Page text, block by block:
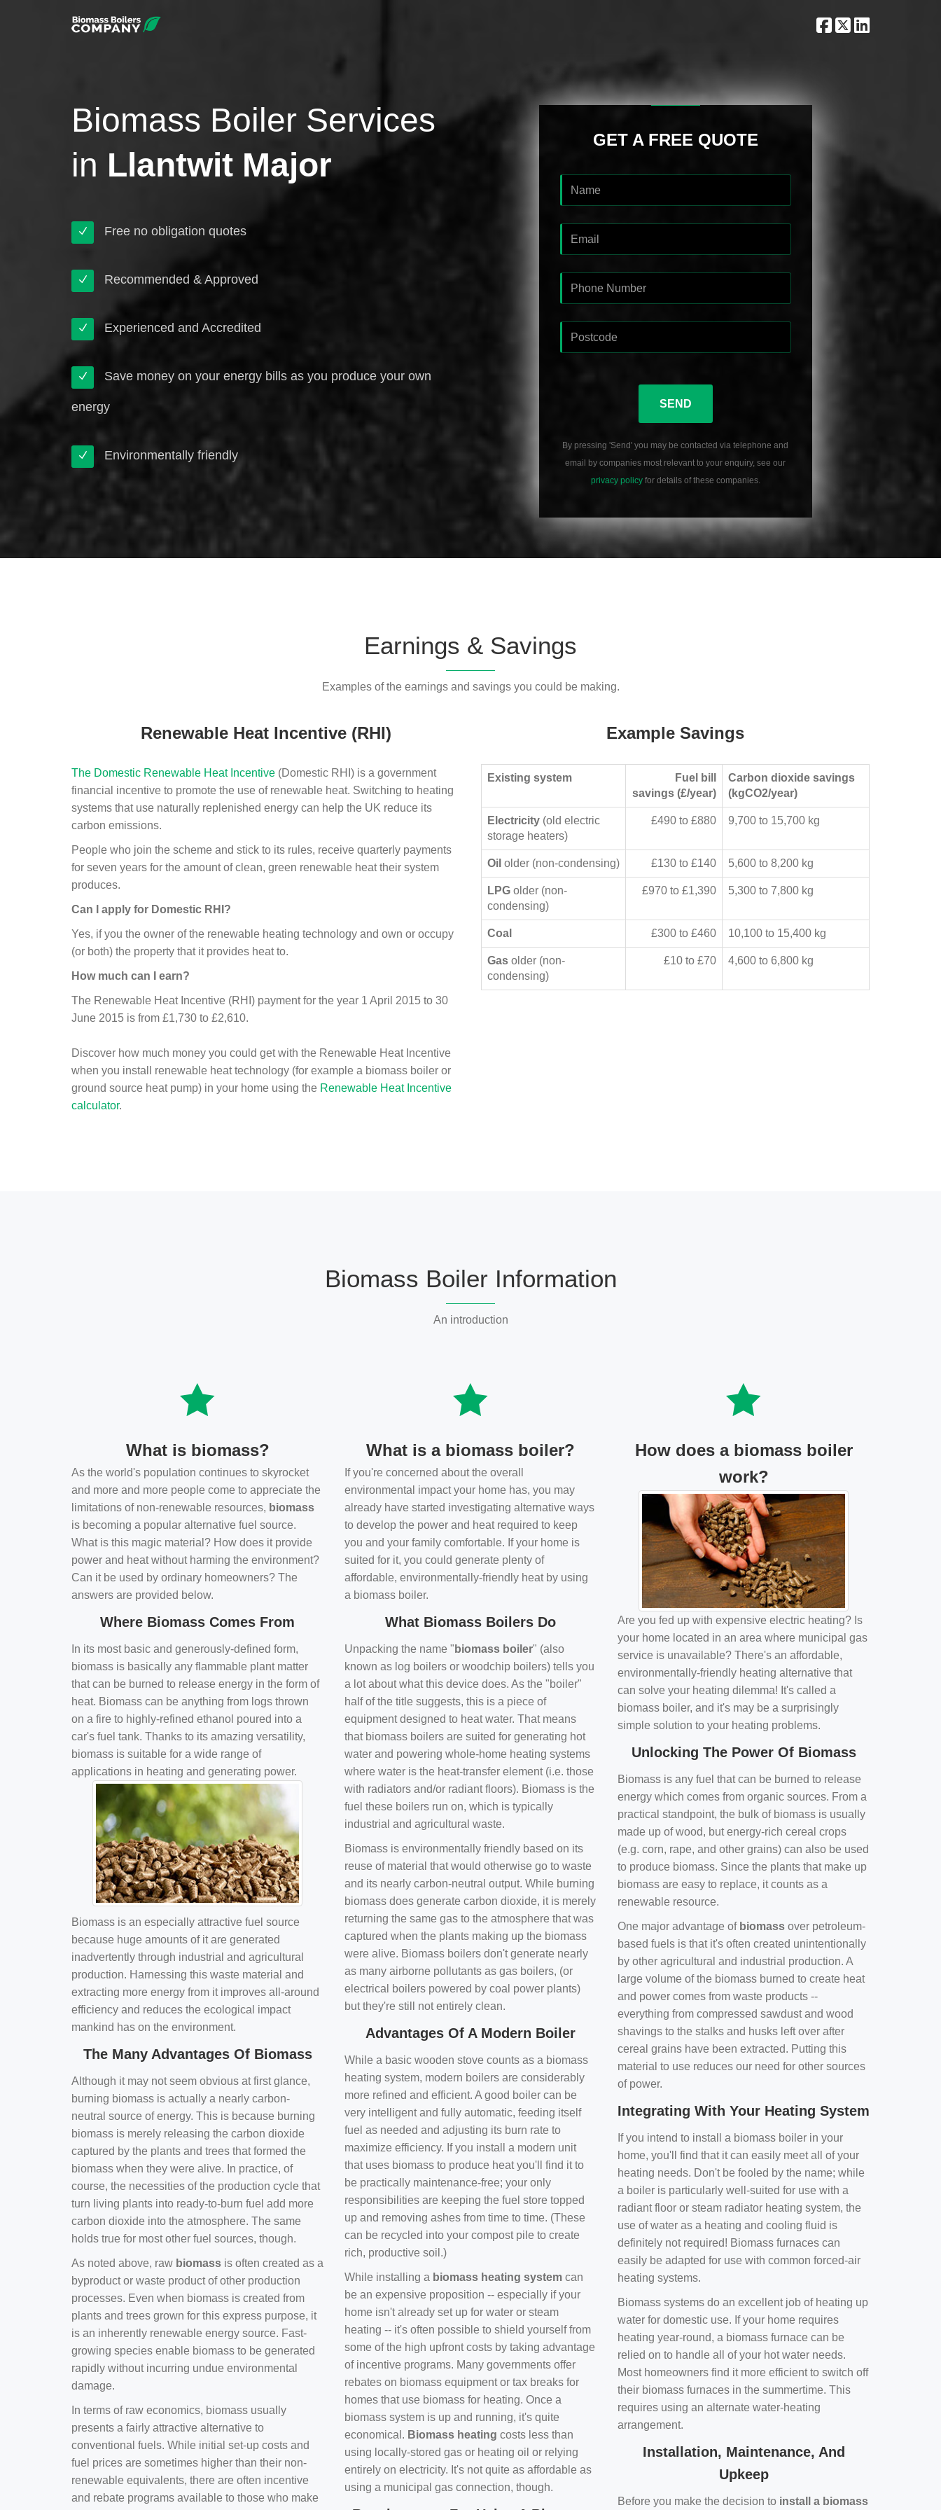
Biomass Boiler Services
in Llantwit Major
Free no obligation quotes
Recommended & Approved
Experienced and Accredited
Save money on your energy bills as you produce your own
energy
Environmentally friendly
GET A FREE QUOTE
SEND
By pressing 'Send' you may be contacted via telephone and
email by companies most relevant to your enquiry, see our
privacy policyfor details of these companies.
Earnings & Savings
Examples of the earnings and savings you could be making.
Renewable Heat Incentive (RHI)
The Domestic Renewable Heat Incentive (Domestic RHI) is a government
financial incentive to promote the use of renewable heat. Switching to heating
systems that use naturally replenished energy can help the UK reduce its
carbon emissions.
People who join the scheme and stick to its rules, receive quarterly payments
for seven years for the amount of clean, green renewable heat their system
produces.
Can I apply for Domestic RHI?
Yes, if you the owner of the renewable heating technology and own or occupy
(or both) the property that it provides heat to.
How much can I earn?
The Renewable Heat Incentive (RHI) payment for the year 1 April 2015 to 30
June 2015 is from £1,730 to £2,610.
Discover how much money you could get with the Renewable Heat Incentive
when you install renewable heat technology (for example a biomass boiler or
ground source heat pump) in your home using the Renewable Heat Incentive
calculator.
Example Savings
Existing system
Fuel bill
savings (£/year)
Carbon dioxide savings
(kgCO2/year)
Electricity (old electric
storage heaters)
£490 to £880 9,700 to 15,700 kg
Oil older (non-condensing) £130 to £140 5,600 to 8,200 kg
LPG older (non-
condensing)
£970 to £1,390 5,300 to 7,800 kg
Coal £300 to £460 10,100 to 15,400 kg
Gas older (non-
condensing)
£10 to £70 4,600 to 6,800 kg
Biomass Boiler Information
An introduction
What is biomass?
As the world's population continues to skyrocket
and more and more people come to appreciate the
limitations of non-renewable resources, biomass
is becoming a popular alternative fuel source.
What is this magic material? How does it provide
power and heat without harming the environment?
Can it be used by ordinary homeowners? The
answers are provided below.
Where Biomass Comes From
In its most basic and generously-defined form,
biomass is basically any flammable plant matter
that can be burned to release energy in the form of
heat. Biomass can be anything from logs thrown
on a fire to highly-refined ethanol poured into a
car's fuel tank. Thanks to its amazing versatility,
biomass is suitable for a wide range of
applications in heating and generating power.
Biomass is an especially attractive fuel source
because huge amounts of it are generated
inadvertently through industrial and agricultural
production. Harnessing this waste material and
extracting more energy from it improves all-around
efficiency and reduces the ecological impact
mankind has on the environment.
The Many Advantages Of Biomass
Although it may not seem obvious at first glance,
burning biomass is actually a nearly carbon-
neutral source of energy. This is because burning
biomass is merely releasing the carbon dioxide
captured by the plants and trees that formed the
biomass when they were alive. In practice, of
course, the necessities of the production cycle that
turn living plants into ready-to-burn fuel add more
carbon dioxide into the atmosphere. The same
holds true for most other fuel sources, though.
As noted above, raw biomass is often created as a
byproduct or waste product of other production
processes. Even when biomass is created from
plants and trees grown for this express purpose, it
is an inherently renewable energy source. Fast-
growing species enable biomass to be generated
rapidly without incurring undue environmental
damage.
In terms of raw economics, biomass usually
presents a fairly attractive alternative to
conventional fuels. While initial set-up costs and
fuel prices are sometimes higher than their non-
renewable equivalents, there are often incentive
and rebate programs available to those who make
What is a biomass boiler?
If you're concerned about the overall
environmental impact your home has, you may
already have started investigating alternative ways
to develop the power and heat required to keep
you and your family comfortable. If your home is
suited for it, you could generate plenty of
affordable, environmentally-friendly heat by using
a biomass boiler.
What Biomass Boilers Do
Unpacking the name " biomass boiler" (also
known as log boilers or woodchip boilers) tells you
a lot about what this device does. As the "boiler"
half of the title suggests, this is a piece of
equipment designed to heat water. That means
that biomass boilers are suited for generating hot
water and powering whole-home heating systems
where water is the heat-transfer element (i.e. those
with radiators and/or radiant floors). Biomass is the
fuel these boilers run on, which is typically
industrial and agricultural waste.
Biomass is environmentally friendly based on its
reuse of material that would otherwise go to waste
and its nearly carbon-neutral output. While burning
biomass does generate carbon dioxide, it is merely
returning the same gas to the atmosphere that was
captured when the plants making up the biomass
were alive. Biomass boilers don't generate nearly
as many airborne pollutants as gas boilers, (or
electrical boilers powered by coal power plants)
but they're still not entirely clean.
Advantages Of A Modern Boiler
While a basic wooden stove counts as a biomass
heating system, modern boilers are considerably
more refined and efficient. A good boiler can be
very intelligent and fully automatic, feeding itself
fuel as needed and adjusting its burn rate to
maximize efficiency. If you install a modern unit
that uses biomass to produce heat you'll find it to
be practically maintenance-free; your only
responsibilities are keeping the fuel store topped
up and removing ashes from time to time. (These
can be recycled into your compost pile to create
rich, productive soil.)
While installing a biomass heating system can
be an expensive proposition -- especially if your
home isn't already set up for water or steam
heating -- it's often possible to shield yourself from
some of the high upfront costs by taking advantage
of incentive programs. Many governments offer
rebates on biomass equipment or tax breaks for
homes that use biomass for heating. Once a
biomass system is up and running, it's quite
economical. Biomass heating costs less than
using locally-stored gas or heating oil or relying
entirely on electricity. It's not quite as affordable as
using a municipal gas connection, though.
How does a biomass boiler
work?
Are you fed up with expensive electric heating? Is
your home located in an area where municipal gas
service is unavailable? There's an affordable,
environmentally-friendly heating alternative that
can solve your heating dilemma! It's called a
biomass boiler, and it's may be a surprisingly
simple solution to your heating problems.
Unlocking The Power Of Biomass
Biomass is any fuel that can be burned to release
energy which comes from organic sources. From a
practical standpoint, the bulk of biomass is usually
made up of wood, but energy-rich cereal crops
(e.g. corn, rape, and other grains) can also be used
to produce biomass. Since the plants that make up
biomass are easy to replace, it counts as a
renewable resource.
One major advantage of biomass over petroleum-
based fuels is that it's often created unintentionally
by other agricultural and industrial production. A
large volume of the biomass burned to create heat
and power comes from waste products --
everything from compressed sawdust and wood
shavings to the stalks and husks left over after
cereal grains have been extracted. Putting this
material to use reduces our need for other sources
of power.
Integrating With Your Heating System
If you intend to install a biomass boiler in your
home, you'll find that it can easily meet all of your
heating needs. Don't be fooled by the name; while
a boiler is particularly well-suited for use with a
radiant floor or steam radiator heating system, the
use of water as a heating and cooling fluid is
definitely not required! Biomass furnaces can
easily be adapted for use with common forced-air
heating systems.
Biomass systems do an excellent job of heating up
water for domestic use. If your home requires
heating year-round, a biomass furnace can be
relied on to handle all of your hot water needs.
Most homeowners find it more efficient to switch off
their biomass furnaces in the summertime. This
requires using an alternate water-heating
arrangement.
Installation, Maintenance, And
Upkeep
Before you make the decision to install a biomass